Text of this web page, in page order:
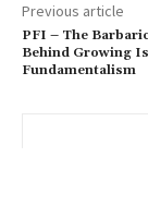
Previous article
PFI – The
Behind Growing
Fundamentalism